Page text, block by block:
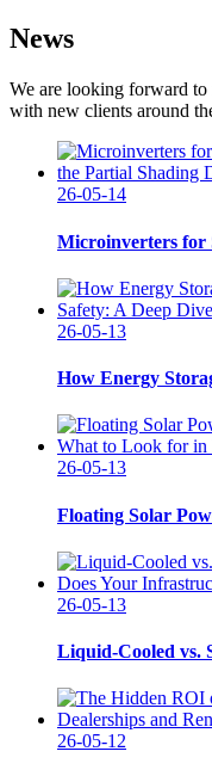
News
We are looking forward to
with new clients around
26-05-14
Microinverters for
26-05-13
How Energy
26-05-13
Floating Solar
26-05-13
Liquid-Cooled vs.
26-05-12